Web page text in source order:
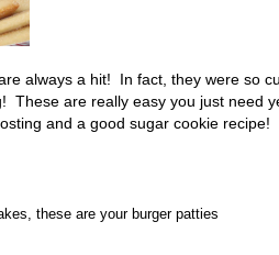
always a hit! In fact, they were so
These are really easy you just need
and a good sugar cookie recipe!
these are your burger patties